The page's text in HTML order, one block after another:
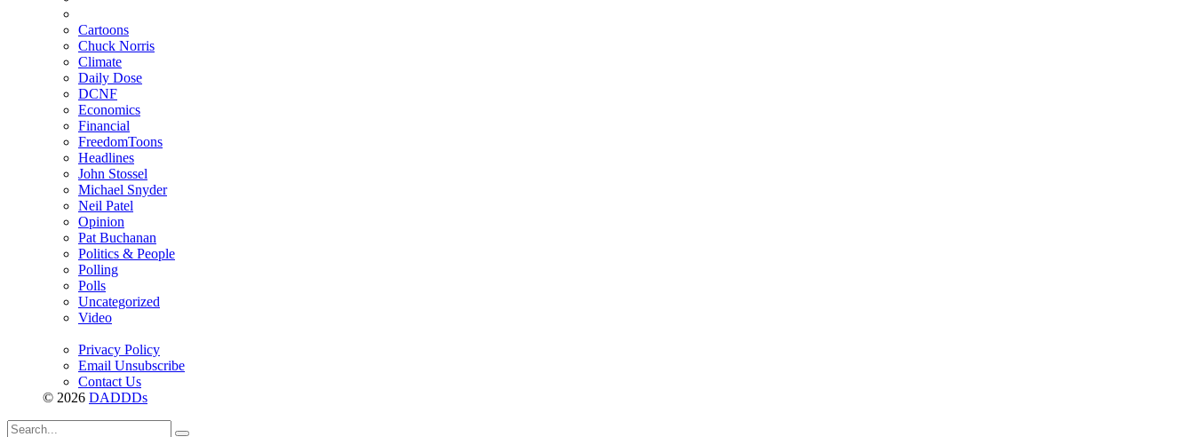
Cartoons
Chuck Norris
Climate
Daily Dose
DCNF
Economics
Financial
FreedomToons
Headlines
John Stossel
Michael Snyder
Neil Patel
Opinion
Pat Buchanan
Politics & People
Polling
Polls
Uncategorized
Video
Privacy Policy
Email Unsubscribe
Contact Us
© 2026 DADDDs